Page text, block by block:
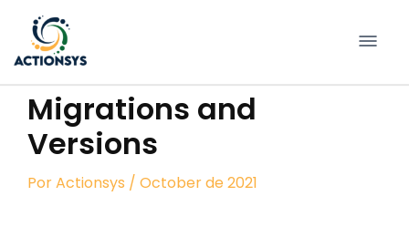
conteúdo
Migrations and
Versions
PorActionsys / October de 2021